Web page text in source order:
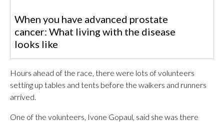
When you have advanced prostate
cancer: What living with the disease
looks like
Hours ahead of the race, there were lots of volunteers
setting up tables and tents before the walkers and runners
arrived.
One of the volunteers, Ivone Gopaul, said she was there